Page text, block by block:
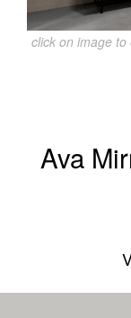
click on image to
Ava